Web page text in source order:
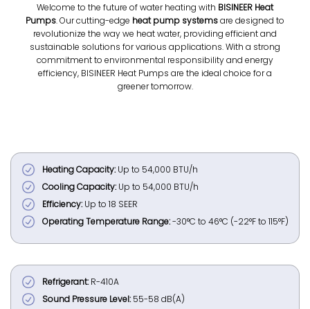
Welcome to the future of water heating with BISINEER Heat
Pumps. Our cutting-edge heat pump systemsare designed to
revolutionize the way we heat water, providing efficient and
sustainable solutions for various applications. With a strong
commitment to environmental responsibility and energy
efficiency, BISINEER Heat Pumps are the ideal choice for a
greener tomorrow.
Heating Capacity:Up to 54,000 BTU/h
Cooling Capacity:Up to 54,000 BTU/h
Efficiency:Up to 18 SEER
Operating Temperature Range:-30°C to 46°C (-22°F to 115°F)
Refrigerant:R-410A
Sound Pressure Level:55-58 dB(A)